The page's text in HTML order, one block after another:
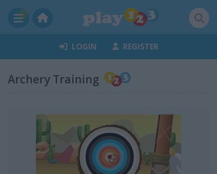
LOGIN REGISTER
Archery Training